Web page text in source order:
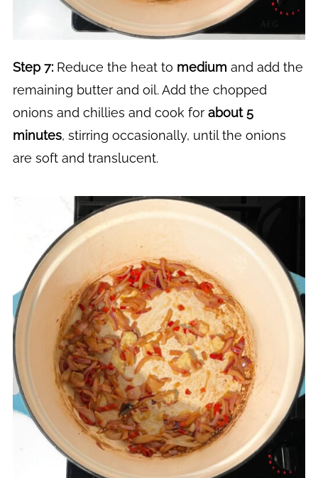
Step 7: Reduce the heat to medium and add the
remaining butter and oil. Add the chopped
onions and chillies and cook for about 5
minutes, stirring occasionally, until the onions
are soft and translucent.